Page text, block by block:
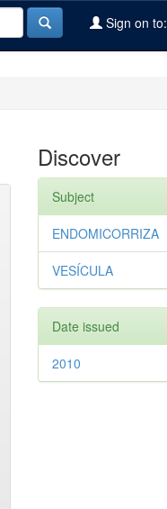
Sign on to:
Discover
Subject
ENDOMICORRIZA
VESÍCULA
Date issued
2010